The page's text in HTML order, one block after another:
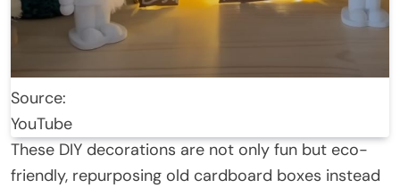
Source:
YouTube
These DIY decorations are not only fun but eco-
friendly, repurposing old cardboard boxes instead